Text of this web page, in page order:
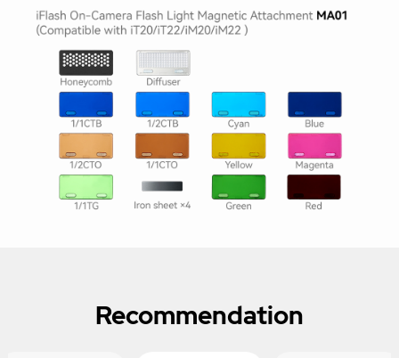
Recommendation